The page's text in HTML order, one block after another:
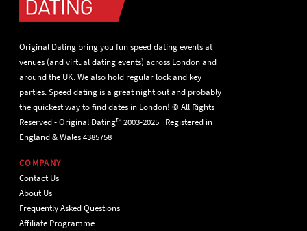
Original Dating bring you fun speed dating events at
venues (and virtual dating events) across London and
around the UK. We also hold regular lock and key
parties. Speed dating is a great night out and probably
the quickest way to find dates in London! © All Rights
Reserved - Original Dating™ 2003-2025 | Registered in
England & Wales 4385758
COMPANY
Contact Us
About Us
Frequently Asked Questions
Affiliate Programme